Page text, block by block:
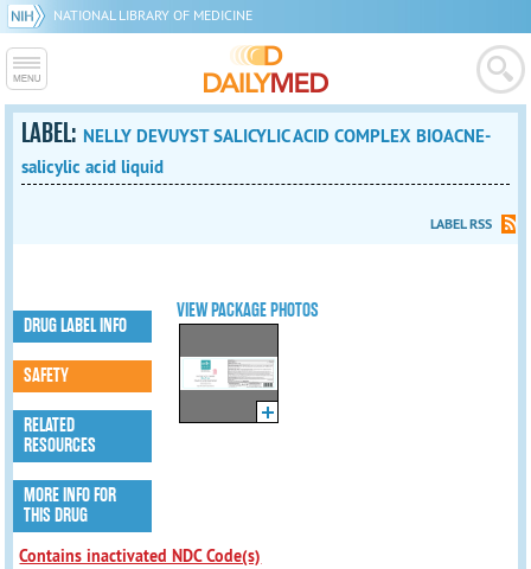
NATIONAL LIBRARY OF MEDICINE
LABEL: NELLY DEVUYST SALICYLIC ACID COMPLEX BIOACNE-
salicylic acid liquid
LABEL RSS
VIEW PACKAGE PHOTOS
DRUG LABEL INFO
SAFETY
RELATED
RESOURCES
MORE INFO FOR
THIS DRUG
Contains inactivated NDC Code(s)